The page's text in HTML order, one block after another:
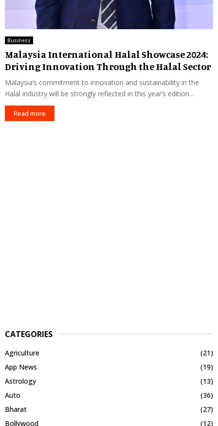
Business
Malaysia International Halal Showcase 2024:
Driving Innovation Through the Halal Sector
Malaysia’s commitment to innovation and sustainability in the
Halal industry will be strongly reflected in this year’s edition...
Read more
CATEGORIES
Agriculture
(21)
App News
(19)
Astrology
(13)
Auto
(36)
Bharat
(27)
Bollywood
(12)